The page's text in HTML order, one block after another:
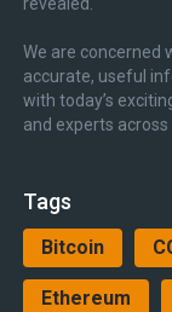
revealed.
We are concerned
accurate, useful
with today’s
and experts
Tags
Bitcoin
Ethereum